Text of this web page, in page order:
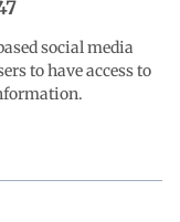
social media
to have access to